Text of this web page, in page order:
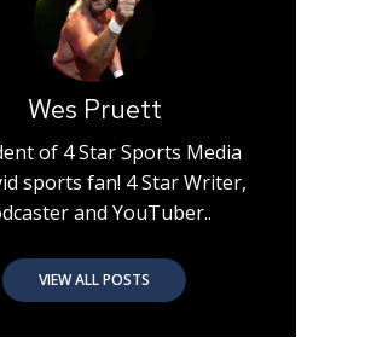
Wes Pruett
of 4 Star Sports Media
sports fan! 4 Star Writer,
and YouTuber..
VIEW ALL POSTS